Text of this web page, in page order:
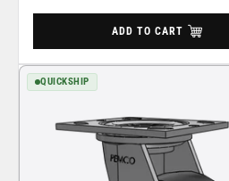
ADD TO CART
QUICKSHIP